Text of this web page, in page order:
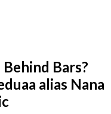
Bars?
alias Nana